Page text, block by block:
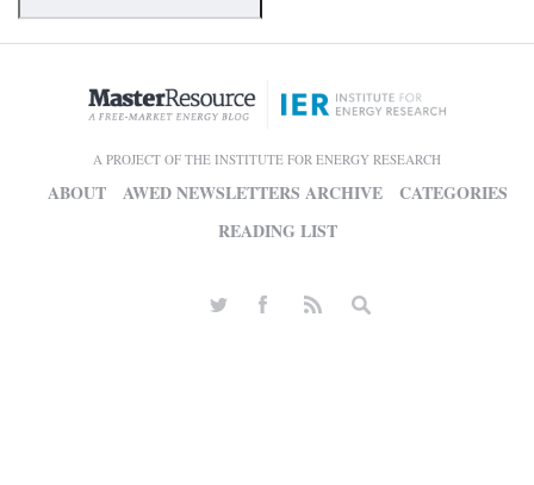
A PROJECT OF THE INSTITUTE FOR ENERGY RESEARCH
ABOUT AWED NEWSLETTERS ARCHIVE
CATEGORIES
READING LIST